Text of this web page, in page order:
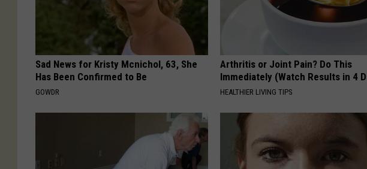
Sad News for Kristy Mcnichol, 63, She
Has Been Confirmed to Be
GOWDR
Arthritis or Joint Pain? Do This
Immediately (Watch Results in 4
HEALTHIER LIVING TIPS